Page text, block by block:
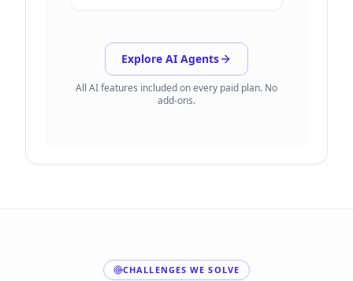
Explore AI Agents
All AI features included on every paid plan. No
add-ons.
CHALLENGES WE SOLVE